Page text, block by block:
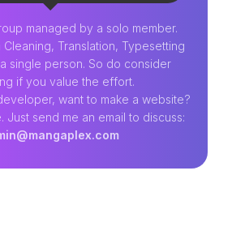
managed by a solo member.
Translation, Typesetting
single person. So do consider
if you value the effort.
want to make a website?
Just send me an email to discuss: